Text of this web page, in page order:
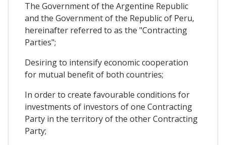
The Government of the Argentine Republic
and the Government of the Republic of Peru,
hereinafter referred to as the "Contracting
Parties";
Desiring to intensify economic cooperation
for mutual benefit of both countries;
In order to create favourable conditions for
investments of investors of one Contracting
Party in the territory of the other Contracting
Party;